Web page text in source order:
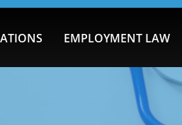
EMPLOYMENT LAW